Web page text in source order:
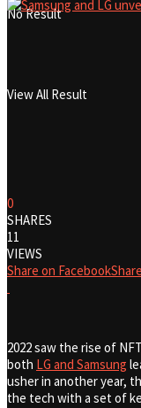
No Result
View All Result
0
SHARES
11
VIEWS
Share on Facebook
2022 saw the rise of
both LG and Samsung
usher in another year,
the tech with a set of